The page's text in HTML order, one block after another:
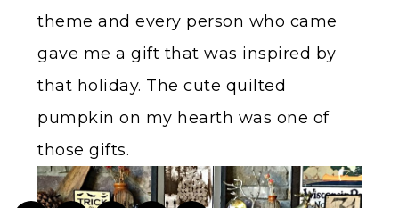
theme and every person who came
gave me a gift that was inspired by
that holiday. The cute quilted
pumpkin on my hearth was one of
those gifts.